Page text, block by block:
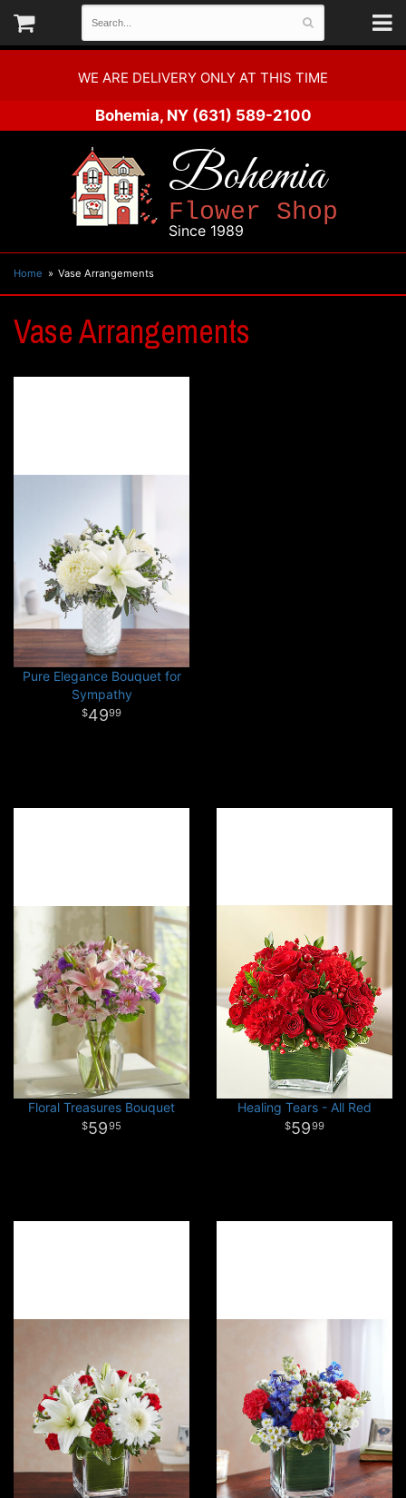
WE ARE DELIVERY ONLY AT THIS TIME
Bohemia, NY (631) 589-2100
Bohemia
Flower Shop
Since 1989
Home Vase Arrangements
Vase Arrangements
Pure Elegance Bouquet for
Sympathy
4999
Floral Treasures Bouquet
5995
Healing Tears - All Red
5999